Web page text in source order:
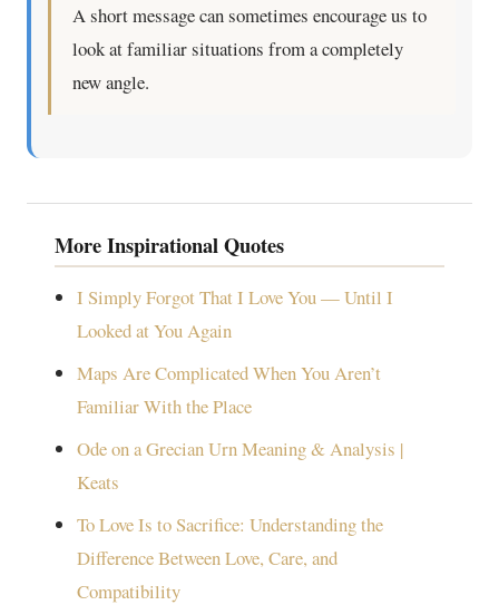
A short message can sometimes encourage us to
look at familiar situations from a completely
new angle.
More Inspirational Quotes
I Simply Forgot That I Love You — Until I
Looked at You Again
Maps Are Complicated When You Aren’t
Familiar With the Place
Ode on a Grecian Urn Meaning & Analysis |
Keats
To Love Is to Sacrifice: Understanding the
Difference Between Love, Care, and
Compatibility